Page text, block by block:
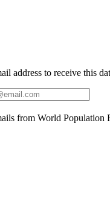
address to receive this
from World Population